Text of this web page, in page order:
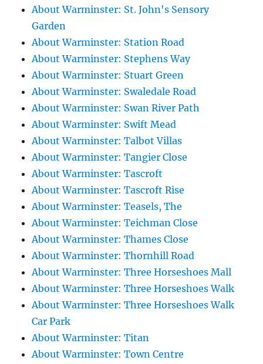
About Warminster: St. John's Sensory
Garden
About Warminster: Station Road
About Warminster: Stephens Way
About Warminster: Stuart Green
About Warminster: Swaledale Road
About Warminster: Swan River Path
About Warminster: Swift Mead
About Warminster: Talbot Villas
About Warminster: Tangier Close
About Warminster: Tascroft
About Warminster: Tascroft Rise
About Warminster: Teasels, The
About Warminster: Teichman Close
About Warminster: Thames Close
About Warminster: Thornhill Road
About Warminster: Three Horseshoes Mall
About Warminster: Three Horseshoes Walk
About Warminster: Three Horseshoes Walk
Car Park
About Warminster: Titan
About Warminster: Town Centre